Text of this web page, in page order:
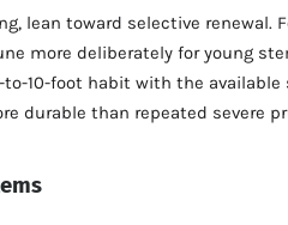
lean toward selective renewal.
more deliberately for young
10-foot habit with the
durable than repeated severe